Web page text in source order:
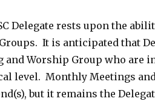
Delegate rests upon the
It is anticipated that
Worship Group who are
level. Monthly Meetings
but it remains the